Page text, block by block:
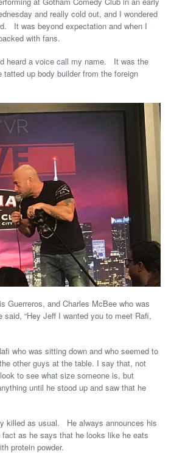
and really cold out, and I wondered
It was beyond expectation and when I
with fans.
heard a voice call my name. It was the
tatted up body builder from the foreign
Guerreros, and Charles McBee who was
said, “Hey Jeff I wanted you to meet Rafi,
who was sitting down and who seemed to
other guys at the table. I say that, not
to see what size someone is, but
until he stood up and saw that he
killed as usual. He always announces his
as he says that he looks like he eats
protein powder.